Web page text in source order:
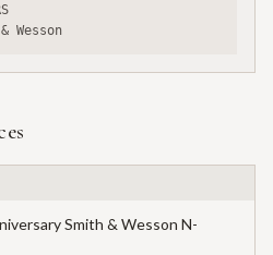
Wesson
Smith & Wesson N-